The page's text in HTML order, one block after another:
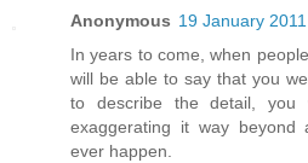
Anonymous 19 January
In years to come, when
will be able to say that you
to describe the detail, you
exaggerating it way beyond
ever happen.